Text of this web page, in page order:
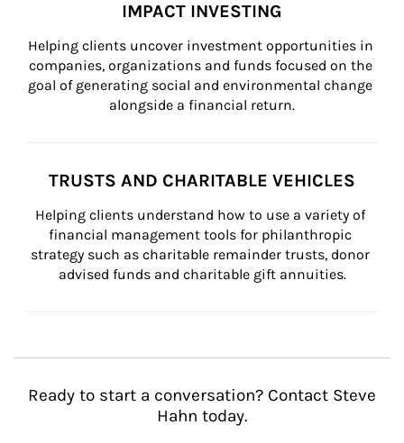
IMPACT INVESTING
Helping clients uncover investment opportunities in
companies, organizations and funds focused on the
goal of generating social and environmental change
alongside a financial return.
TRUSTS AND CHARITABLE VEHICLES
Helping clients understand how to use a variety of
financial management tools for philanthropic
strategy such as charitable remainder trusts, donor
advised funds and charitable gift annuities.
Ready to start a conversation? Contact Steve
Hahn today.